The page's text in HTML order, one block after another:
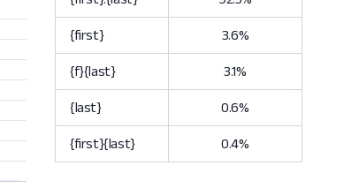
{first} 3.6%
{f}{last} 3.1%
{last} 0.6%
{first}{last} 0.4%